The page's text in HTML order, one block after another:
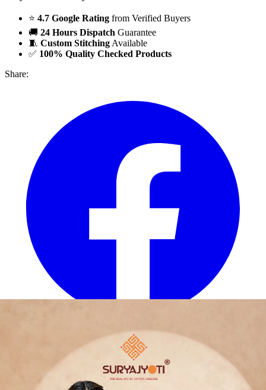
⭐ 4.7 Google Rating from Verified Buyers
🚚 24 Hours Dispatch Guarantee
🧵 Custom Stitching Available
✅ 100% Quality Checked Products
Share: